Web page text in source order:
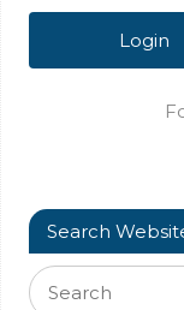
Search